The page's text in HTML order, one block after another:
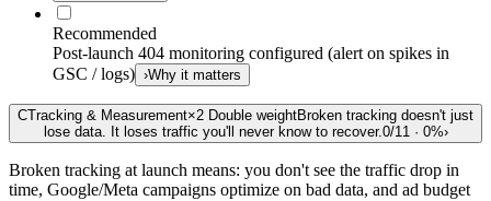
Recommended
Post-launch 404 monitoring configured (alert on spikes in
GSC / logs) ›Why it matters
CTracking & Measurement×2 Double weightBroken tracking doesn't just
lose data. It loses traffic you'll never know to recover.0/11 · 0%›
Broken tracking at launch means: you don't see the traffic drop in
time, Google/Meta campaigns optimize on bad data, and ad budget